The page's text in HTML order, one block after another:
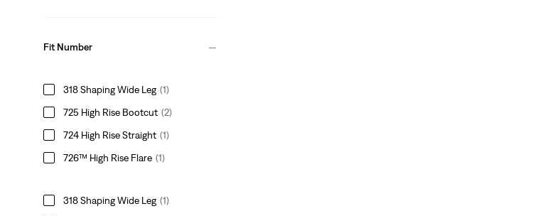
Fit Number
318 Shaping Wide Leg (1)
725 High Rise Bootcut (2)
724 High Rise Straight (1)
726™ High Rise Flare (1)
318 Shaping Wide Leg (1)